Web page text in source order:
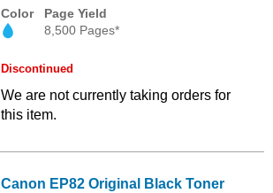
Color
Page Yield
8,500 Pages*
Discontinued
We are not currently taking orders for
this item.
Canon EP82 Original Black Toner